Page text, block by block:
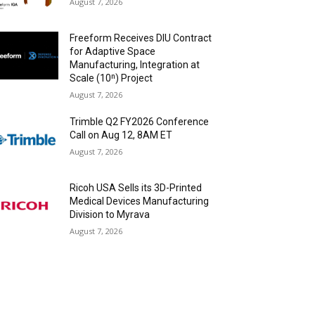
Freeform Receives DIU Contract
for Adaptive Space
Manufacturing, Integration at
Scale (10ⁿ) Project
August 7, 2026
Trimble Q2 FY2026 Conference
Call on Aug 12, 8AM ET
August 7, 2026
Ricoh USA Sells its 3D-Printed
Medical Devices Manufacturing
Division to Myrava
August 7, 2026